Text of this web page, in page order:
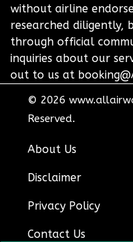
without airline
researched diligently,
through official
inquiries about our
out to us at
© 2026
Reserved.
About Us
Disclaimer
Privacy Policy
Contact Us